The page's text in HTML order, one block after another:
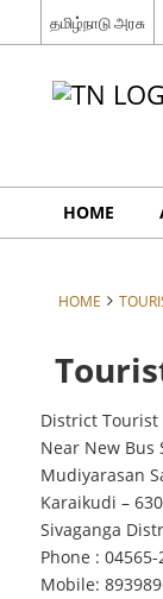
தமிழ்நாடு அரசு
HOME
HOME
District Tourist
Near New Bus
Mudiyarasan
Karaikudi –
Sivaganga
Phone :
Mobile: